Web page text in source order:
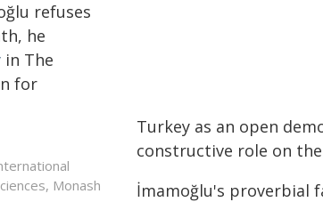
Monash
refuses
he
in The
for
Turkey as an open
constructive role on
İmamoğlu's proverbial